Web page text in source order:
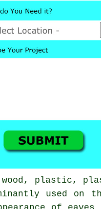
plastic,
used on